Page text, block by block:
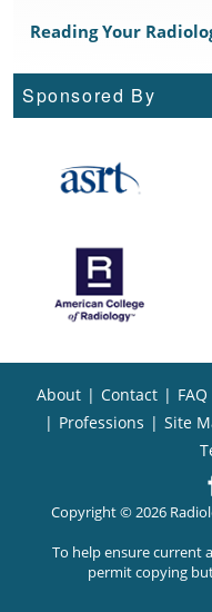
Reading Your
Sponsored By
About | Contact | FAQ
| Professions | Site
Copyright © 2026
To help ensure current
permit copying